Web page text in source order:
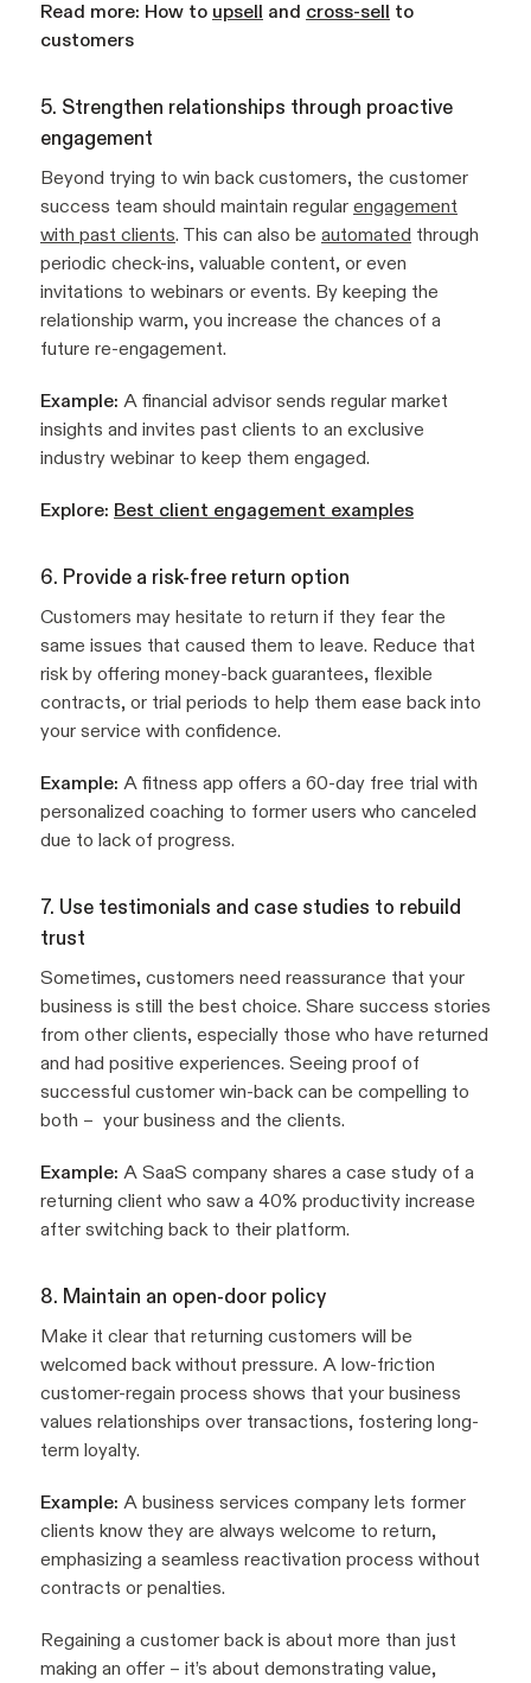
Read more: How to upsell and cross-sell to
customers
5. Strengthen relationships through proactive
engagement
Beyond trying to win back customers, the customer
success team should maintain regular engagement
with past clients. This can also be automated through
periodic check-ins, valuable content, or even
invitations to webinars or events. By keeping the
relationship warm, you increase the chances of a
future re-engagement.
Example: A financial advisor sends regular market
insights and invites past clients to an exclusive
industry webinar to keep them engaged.
Explore: Best client engagement examples
6. Provide a risk-free return option
Customers may hesitate to return if they fear the
same issues that caused them to leave. Reduce that
risk by offering money-back guarantees, flexible
contracts, or trial periods to help them ease back into
your service with confidence.
Example: A fitness app offers a 60-day free trial with
personalized coaching to former users who canceled
due to lack of progress.
7. Use testimonials and case studies to rebuild
trust
Sometimes, customers need reassurance that your
business is still the best choice. Share success stories
from other clients, especially those who have returned
and had positive experiences. Seeing proof of
successful customer win-back can be compelling to
both – your business and the clients.
Example: A SaaS company shares a case study of a
returning client who saw a 40% productivity increase
after switching back to their platform.
8. Maintain an open-door policy
Make it clear that returning customers will be
welcomed back without pressure. A low-friction
customer-regain process shows that your business
values relationships over transactions, fostering long-
term loyalty.
Example: A business services company lets former
clients know they are always welcome to return,
emphasizing a seamless reactivation process without
contracts or penalties.
Regaining a customer back is about more than just
making an offer – it’s about demonstrating value,